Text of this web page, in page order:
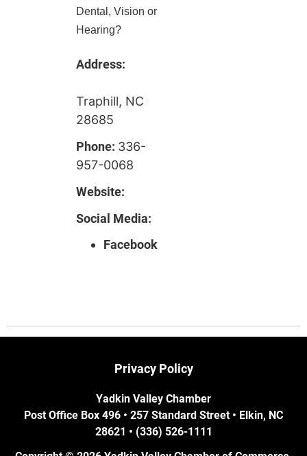
Dental, Vision or
Hearing?
Address:
Traphill, NC
28685
Phone: 336-
957-0068
Website:
Social Media:
Facebook
Privacy Policy
Yadkin Valley Chamber
Post Office Box 496 • 257 Standard Street • Elkin, NC
28621 • (336) 526-1111